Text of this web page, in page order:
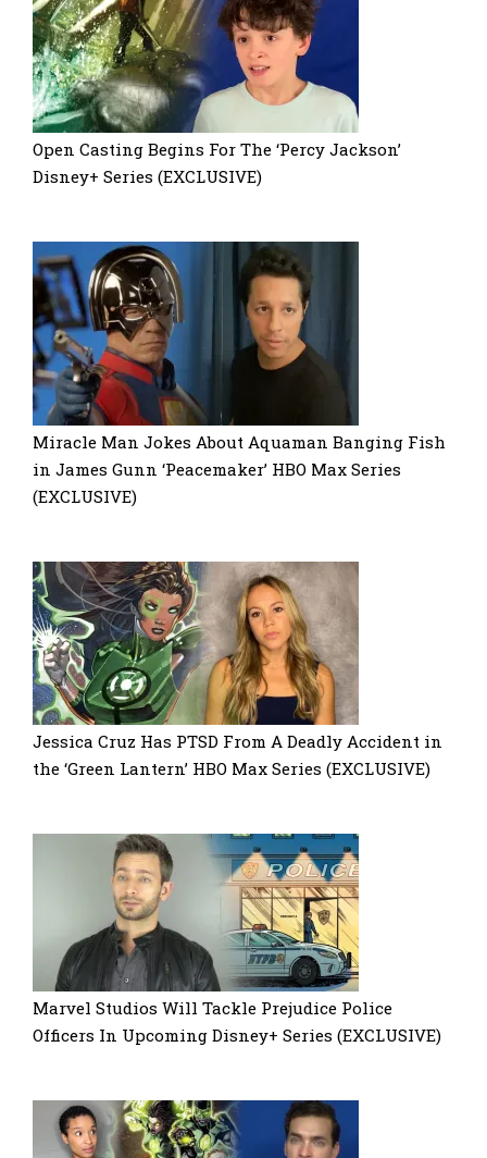
Open Casting Begins For The ‘Percy Jackson’
Disney+ Series (EXCLUSIVE)
Miracle Man Jokes About Aquaman Banging Fish
in James Gunn ‘Peacemaker’ HBO Max Series
(EXCLUSIVE)
Jessica Cruz Has PTSD From A Deadly Accident in
the ‘Green Lantern’ HBO Max Series (EXCLUSIVE)
Marvel Studios Will Tackle Prejudice Police
Officers In Upcoming Disney+ Series (EXCLUSIVE)